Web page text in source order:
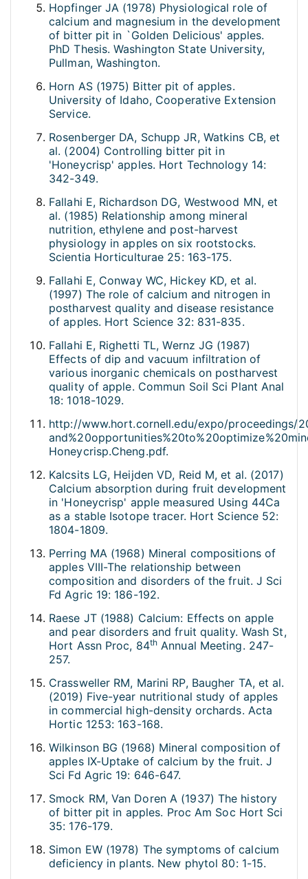
Hopfinger JA (1978) Physiological role of
calcium and magnesium in the development
of bitter pit in `Golden Delicious' apples.
PhD Thesis. Washington State University,
Pullman, Washington.
Horn AS (1975) Bitter pit of apples.
University of Idaho, Cooperative Extension
Service.
Rosenberger DA, Schupp JR, Watkins CB, et
al. (2004) Controlling bitter pit in
'Honeycrisp' apples. Hort Technology 14:
342-349.
Fallahi E, Richardson DG, Westwood MN, et
al. (1985) Relationship among mineral
nutrition, ethylene and post-harvest
physiology in apples on six rootstocks.
Scientia Horticulturae 25: 163-175.
Fallahi E, Conway WC, Hickey KD, et al.
(1997) The role of calcium and nitrogen in
postharvest quality and disease resistance
of apples. Hort Science 32: 831-835.
Fallahi E, Righetti TL, Wernz JG (1987)
Effects of dip and vacuum infiltration of
various inorganic chemicals on postharvest
quality of apple. Commun Soil Sci Plant Anal
18: 1018-1029.
http://www.hort.cornell.edu/expo/proceedings/
Honeycrisp.Cheng.pdf.
Kalcsits LG, Heijden VD, Reid M, et al. (2017)
Calcium absorption during fruit development
in 'Honeycrisp' apple measured Using 44Ca
as a stable Isotope tracer. Hort Science 52:
1804-1809.
Perring MA (1968) Mineral compositions of
apples VIII-The relationship between
composition and disorders of the fruit. J Sci
Fd Agric 19: 186-192.
Raese JT (1988) Calcium: Effects on apple
and pear disorders and fruit quality. Wash St,
Hort Assn Proc, 84th Annual Meeting. 247-
257.
Crassweller RM, Marini RP, Baugher TA, et al.
(2019) Five-year nutritional study of apples
in commercial high-density orchards. Acta
Hortic 1253: 163-168.
Wilkinson BG (1968) Mineral composition of
apples IX-Uptake of calcium by the fruit. J
Sci Fd Agric 19: 646-647.
Smock RM, Van Doren A (1937) The history
of bitter pit in apples. Proc Am Soc Hort Sci
35: 176-179.
Simon EW (1978) The symptoms of calcium
deficiency in plants. New phytol 80: 1-15.